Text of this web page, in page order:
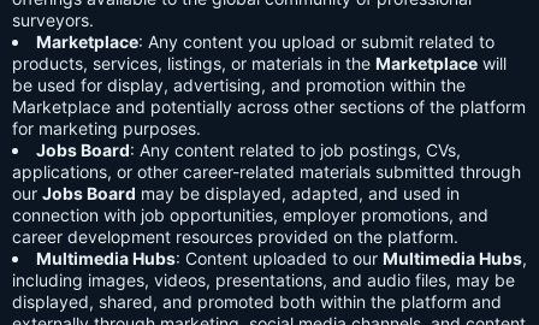
surveyors.
Marketplace: Any content you upload or submit related to
products, services, listings, or materials in the Marketplace will
be used for display, advertising, and promotion within the
Marketplace and potentially across other sections of the platform
for marketing purposes.
Jobs Board: Any content related to job postings, CVs,
applications, or other career-related materials submitted through
our Jobs Board may be displayed, adapted, and used in
connection with job opportunities, employer promotions, and
career development resources provided on the platform.
Multimedia Hubs: Content uploaded to our Multimedia Hubs,
including images, videos, presentations, and audio files, may be
displayed, shared, and promoted both within the platform and